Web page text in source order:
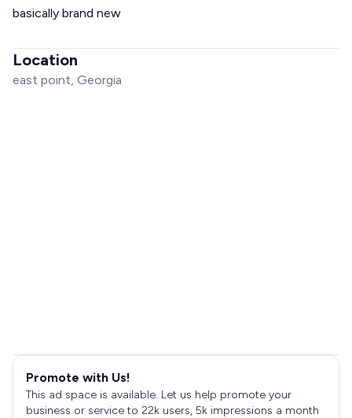
basically brand new
Location
east point, Georgia
Promote with Us!
This ad space is available. Let us help promote your
business or service to 22k users, 5k impressions a month